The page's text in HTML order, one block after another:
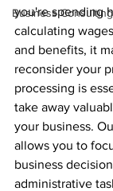
Business Consulting
you're spending
calculating
and benefits, it
reconsider your
processing is
take away
your business.
allows you to
business
administrative